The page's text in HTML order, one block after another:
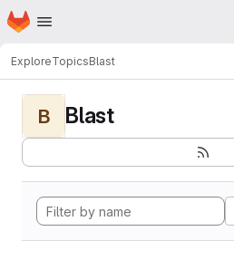
Skip to main content
Homepage
ExploreTopicsBlast
B Blast